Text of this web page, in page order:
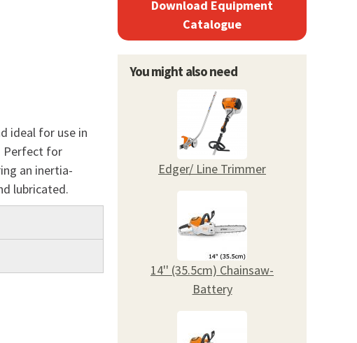
ideal for use in
Perfect for
an inertia-
lubricated.
Download Equipment
Catalogue
You might also need
Edger/ Line Trimmer
14'' (35.5cm) Chainsaw-
Battery